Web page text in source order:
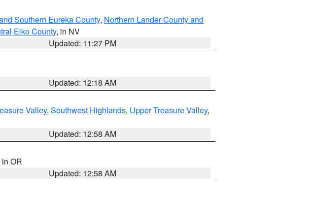
Southern Eureka County, Northern Lander County and
Elko County, in NV
Updated: 11:27 PM
Updated: 12:18 AM
Valley, Southwest Highlands, Upper Treasure Valley,
Updated: 12:58 AM
in OR
Updated: 12:58 AM